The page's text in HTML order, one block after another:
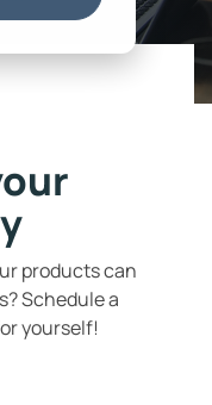
products can
Schedule a
yourself!